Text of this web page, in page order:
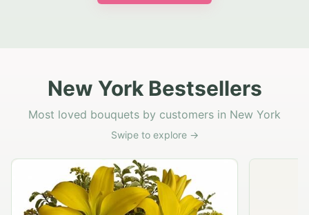
New York Bestsellers
Most loved bouquets by customers in New York
Swipe to explore →